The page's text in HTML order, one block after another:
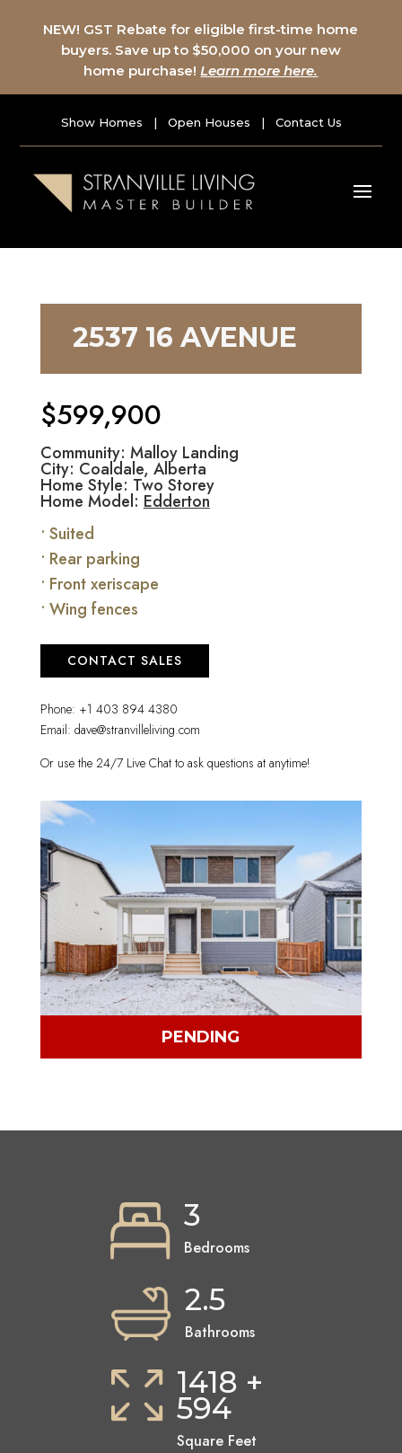
NEW! GST Rebate for eligible first-time home
buyers. Save up to $50,000 on your new
home purchase!Learn more here.
Show Homes | Open Houses | Contact Us
2537 16 AVENUE
$599,900
Community: Malloy Landing
City: Coaldale, Alberta
Home Style: Two Storey
Home Model:Edderton
• Suited
• Rear parking
• Front xeriscape
• Wing fences
CONTACT SALES
Phone: +1 403 894 4380
Email: dave@stranvilleliving.com
Or use the 24/7 Live Chat to ask questions at anytime!
PENDING
3
Bedrooms
2.5
Bathrooms
1418 +
594
Square Feet